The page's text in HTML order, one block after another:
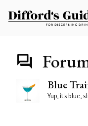
Blue
Yup, it's blue,